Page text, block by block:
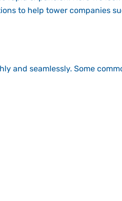
to help tower companies
and seamlessly. Some